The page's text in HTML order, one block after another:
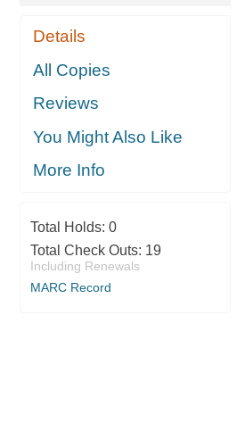
Details
All Copies
Reviews
You Might Also Like
More Info
Total Holds: 0
Total Check Outs: 19
Including Renewals
MARC Record